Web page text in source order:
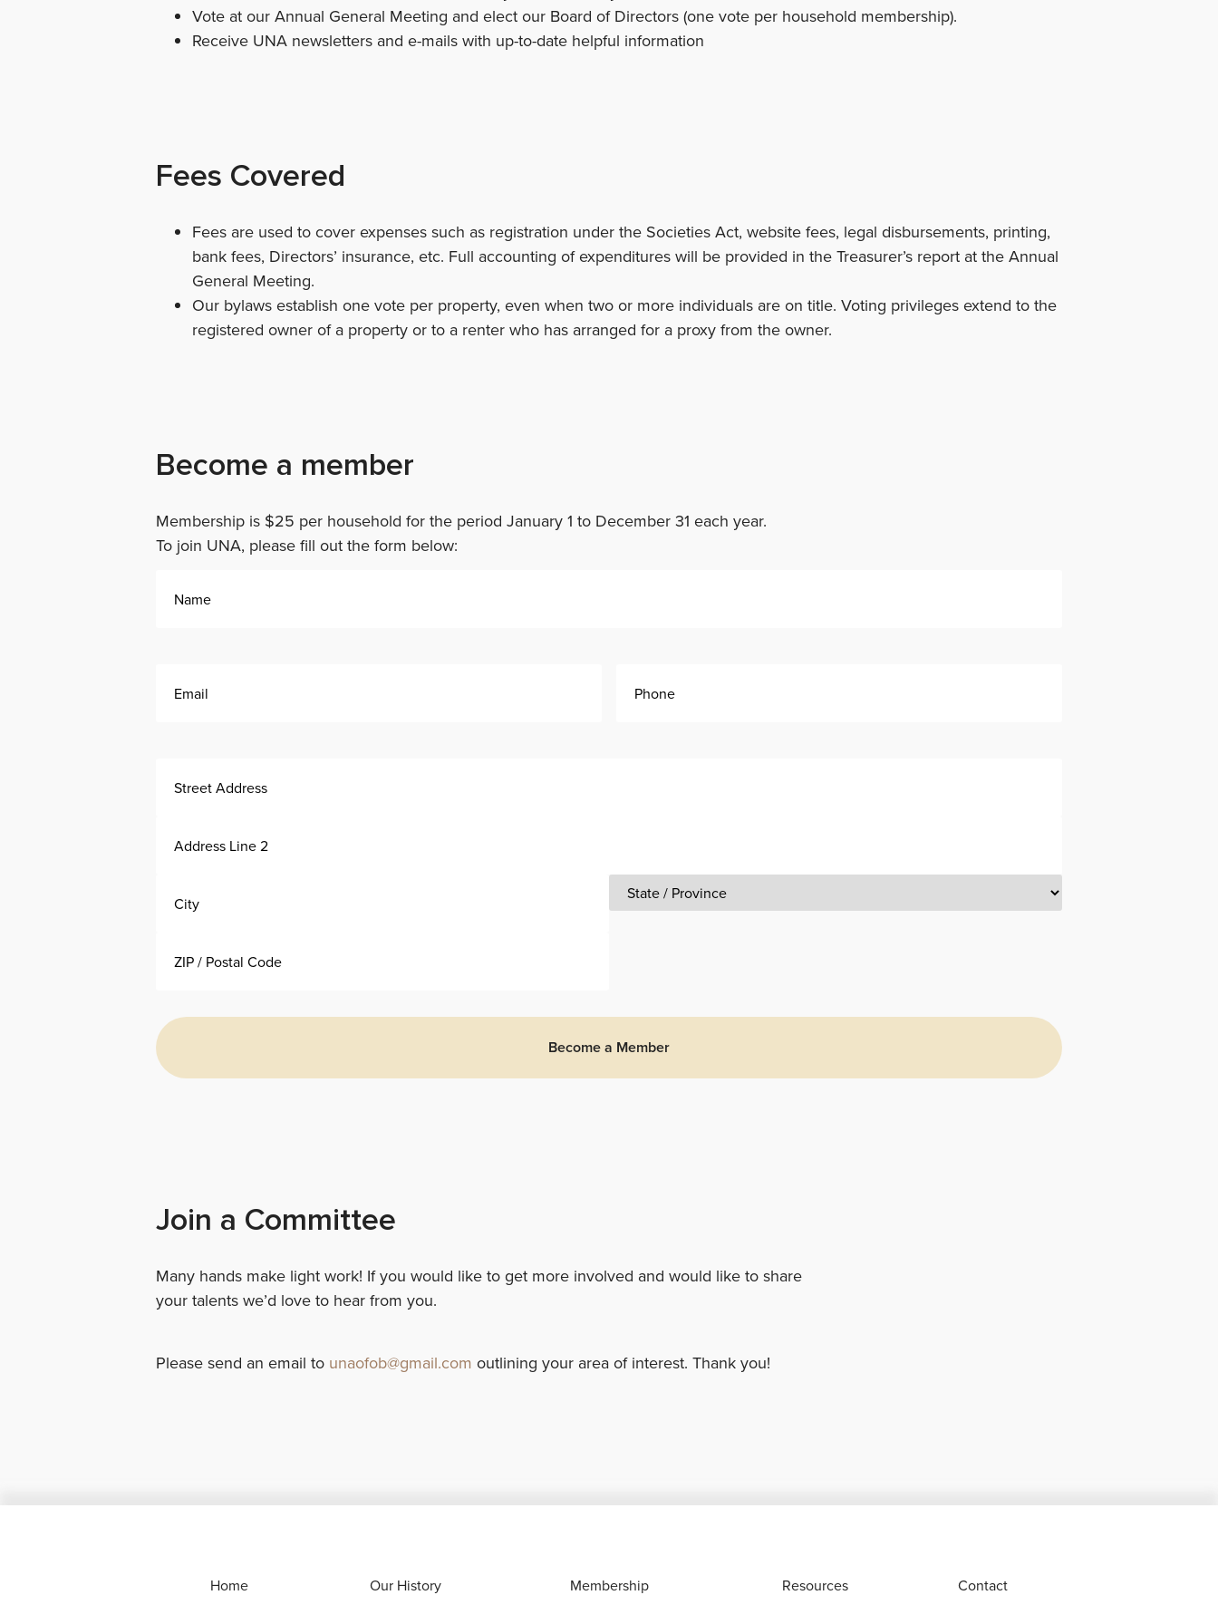
Vote at our Annual General Meeting and elect our Board of Directors (one vote per household membership).
Receive UNA newsletters and e-mails with up-to-date helpful information
Fees Covered
Fees are used to cover expenses such as registration under the Societies Act, website fees, legal disbursements, printing,
bank fees, Directors’ insurance, etc. Full accounting of expenditures will be provided in the Treasurer’s report at the Annual
General Meeting.
Our bylaws establish one vote per property, even when two or more individuals are on title. Voting privileges extend to the
registered owner of a property or to a renter who has arranged for a proxy from the owner.
Become a member
Membership is $25 per household for the period January 1 to December 31 each year.
To join UNA, please fill out the form below:
Join a Committee
Many hands make light work! If you would like to get more involved and would like to share
your talents we’d love to hear from you.
Please send an email to unaofob@gmail.com outlining your area of interest. Thank you!
Home Our History Membership Resources Contact